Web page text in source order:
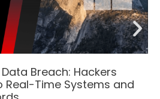
Breach: Hackers
Real-Time Systems and